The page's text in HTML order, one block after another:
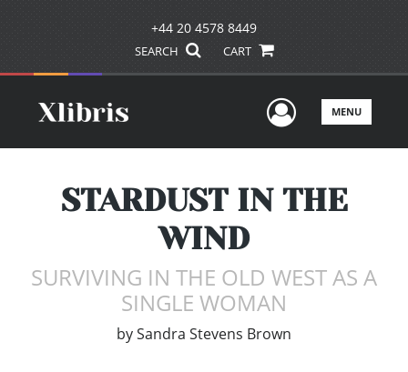
+44 20 4578 8449
SEARCH CART
UserMENU
STARDUST IN THE
WIND
SURVIVING IN THE OLD WEST AS A
SINGLE WOMAN
bySandra Stevens Brown